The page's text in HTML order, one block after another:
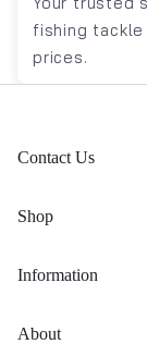
fishing
prices.
Contact Us
Shop
Information
About